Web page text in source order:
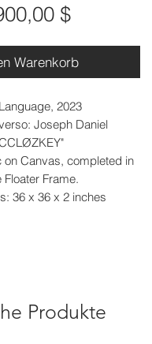
$Preis
Warenkorb
2023
Joseph Daniel
on Canvas, completed in
Floater Frame.
36 x 36 x 2 inches
Produkte